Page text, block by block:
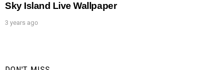
Sky Island Live Wallpaper
3 years ago